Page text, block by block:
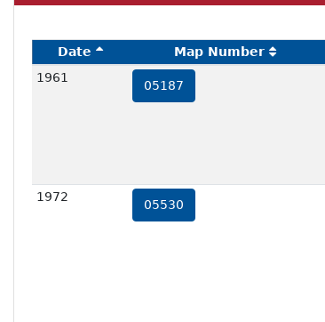
Date Map Number
1961
05187
1972
05530